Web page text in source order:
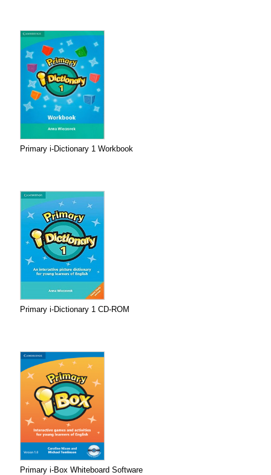
Primary i-Dictionary 1 Workbook
Primary i-Dictionary 1 CD-ROM
Primary i-Box Whiteboard Software